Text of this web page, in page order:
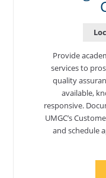
Provide
services to
quality
available,
responsive.
UMGC’s
and schedule